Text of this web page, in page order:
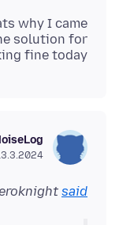
why I came
solution for
fine today.
0:31
said